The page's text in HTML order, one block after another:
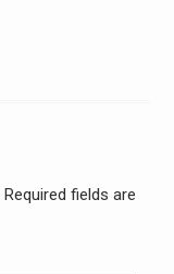
Required fields are